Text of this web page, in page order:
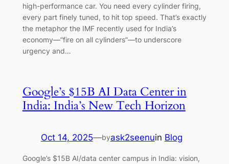
high-performance car. You need every cylinder firing,
every part finely tuned, to hit top speed. That’s exactly
the metaphor the IMF recently used for India’s
economy—“fire on all cylinders”—to underscore
urgency and…
Google’s $15B AI Data Center in
India: India’s New Tech Horizon
Oct 14, 2025—byask2seenuin Blog
Google’s $15B AI/data center campus in India: vision,